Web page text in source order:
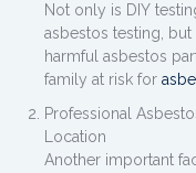
Not only is DIY
asbestos testing,
harmful asbestos
family at risk for
Professional
Location
Another important